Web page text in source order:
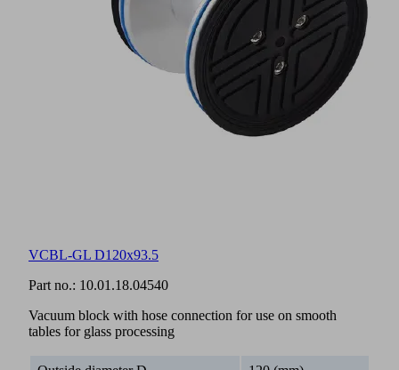
VCBL-GL D120x93.5
Part no.: 10.01.18.04540
Vacuum block with hose connection for use on smooth
tables for glass processing